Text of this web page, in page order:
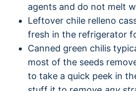
agents and do not melt
Leftover chile relleno
fresh in the refrigerator
Canned green chilis
most of the seeds
to take a quick peek in